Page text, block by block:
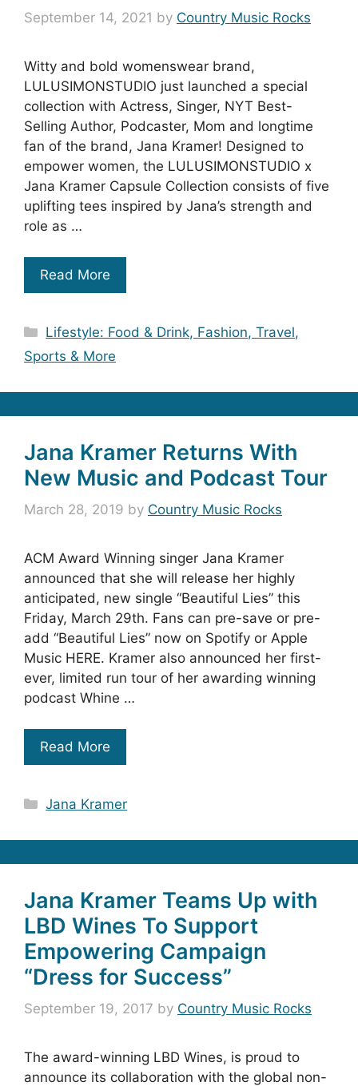
September 14, 2021 by Country Music Rocks
Witty and bold womenswear brand,
LULUSIMONSTUDIO just launched a special
collection with Actress, Singer, NYT Best-
Selling Author, Podcaster, Mom and longtime
fan of the brand, Jana Kramer! Designed to
empower women, the LULUSIMONSTUDIO x
Jana Kramer Capsule Collection consists of five
uplifting tees inspired by Jana’s strength and
role as …
Read More
Categories
Lifestyle: Food & Drink, Fashion, Travel,
Sports & More
Jana Kramer Returns With
New Music and Podcast Tour
March 28, 2019 by Country Music Rocks
ACM Award Winning singer Jana Kramer
announced that she will release her highly
anticipated, new single “Beautiful Lies” this
Friday, March 29th. Fans can pre-save or pre-
add “Beautiful Lies” now on Spotify or Apple
Music HERE. Kramer also announced her first-
ever, limited run tour of her awarding winning
podcast Whine …
Read More
Categories
Jana Kramer
Jana Kramer Teams Up with
LBD Wines To Support
Empowering Campaign
“Dress for Success”
September 19, 2017 by Country Music Rocks
The award-winning LBD Wines, is proud to
announce its collaboration with the global non-